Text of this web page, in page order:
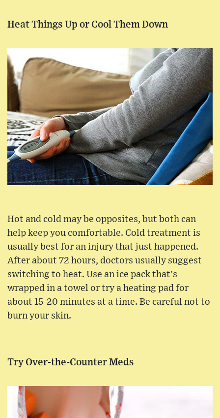
Heat Things Up or Cool Them Down
Hot and cold may be opposites, but both can
help keep you comfortable. Cold treatment is
usually best for an injury that just happened.
After about 72 hours, doctors usually suggest
switching to heat. Use an ice pack that's
wrapped in a towel or try a heating pad for
about 15-20 minutes at a time. Be careful not to
burn your skin.
Try Over-the-Counter Meds